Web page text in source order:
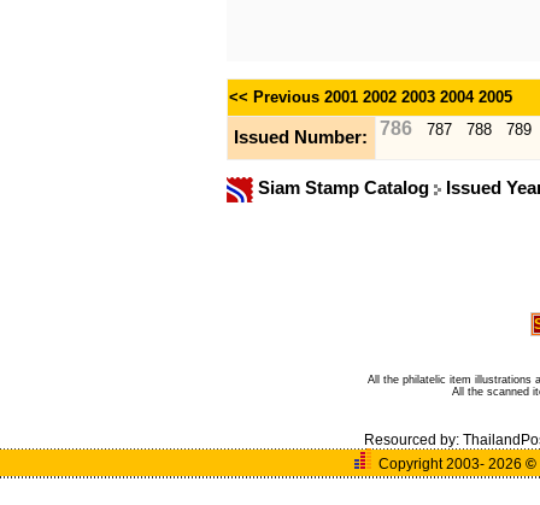
<< Previous 2001 2002 2003 2004 2005
Issued Number: 786 787 788 789
Siam Stamp Catalog Issued
All the philatelic item illustrations
All the scanned
Resourced by:
Copyright 2003- 2026 ©